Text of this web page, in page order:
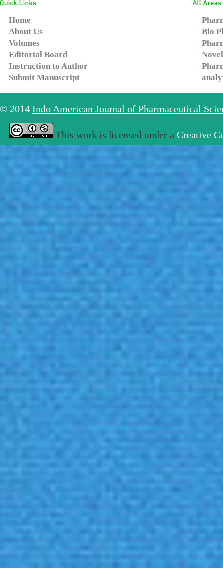
Home
About Us
Volumes
Editorial Board
Instruction to Author
Submit Manuscript
Bio
© 2014 Indo American Journal of Pharmaceutical
This work is licensed under a Creative